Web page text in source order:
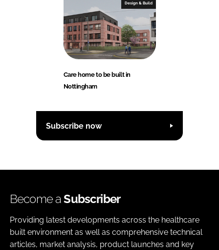
Design & Build
Care home to be built in
Nottingham
Subscribe now
Become aSubscriber
Providing latest developments across the healthcare
built environment as well as comprehensive technical
articles, market analysis, product launches and key